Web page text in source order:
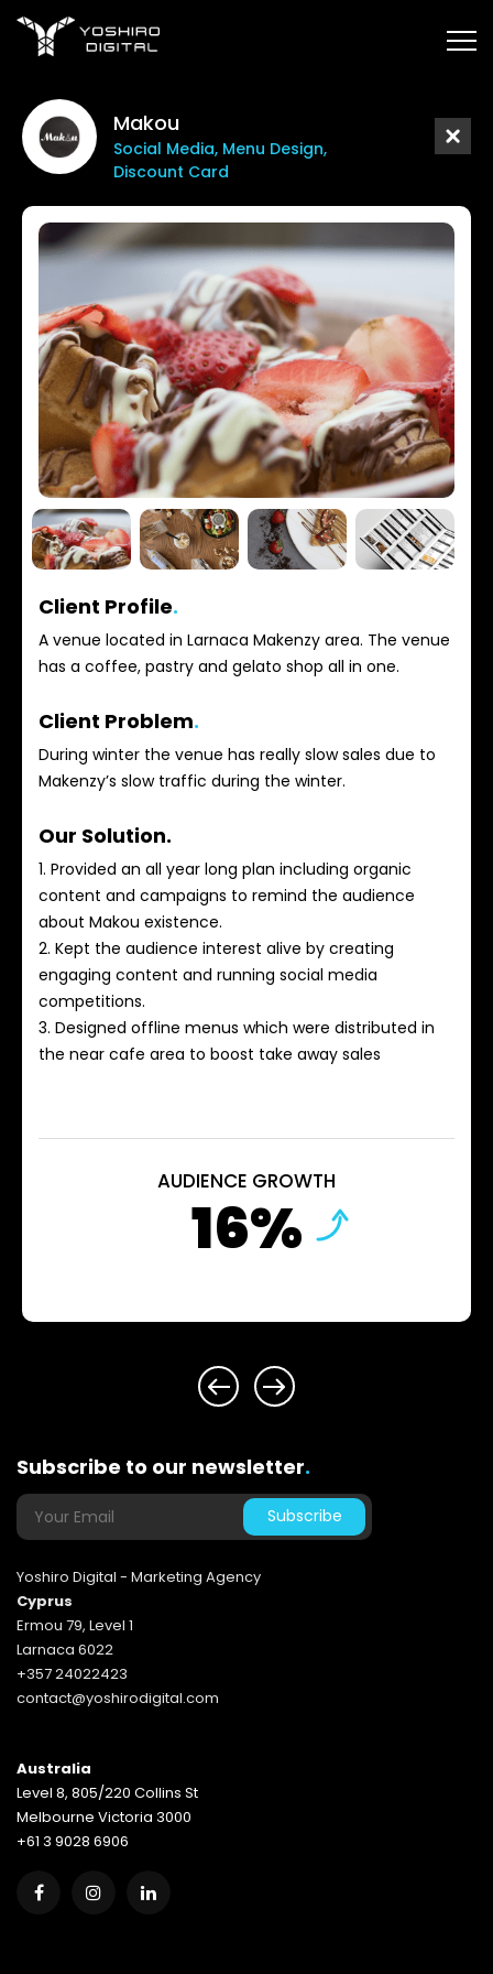
Makou
Social Media, Menu Design,
Discount Card
Client Profile.
A venue located in Larnaca Makenzy area. The venue
has a coffee, pastry and gelato shop all in one.
Client Problem.
During winter the venue has really slow sales due to
Makenzy’s slow traffic during the winter.
Our Solution.
1. Provided an all year long plan including organic
content and campaigns to remind the audience
about Makou existence.
2. Kept the audience interest alive by creating
engaging content and running social media
competitions.
3. Designed offline menus which were distributed in
the near cafe area to boost take away sales
AUDIENCE GROWTH
16%
Subscribe to our newsletter.
Yoshiro Digital - Marketing Agency
Cyprus
Ermou 79, Level 1
Larnaca 6022
+357 24022423
contact@yoshirodigital.com
Australia
Level 8, 805/220 Collins St
Melbourne Victoria 3000
+61 3 9028 6906